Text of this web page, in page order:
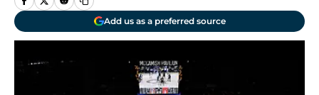
Add us as a preferred source